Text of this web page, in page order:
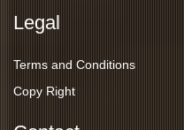
Legal
Terms and Conditions
Copy Right